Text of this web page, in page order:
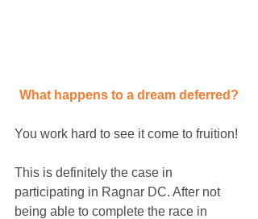
What happens to a dream deferred?
You work hard to see it come to fruition!
This is definitely the case in
participating in Ragnar DC. After not
being able to complete the race in